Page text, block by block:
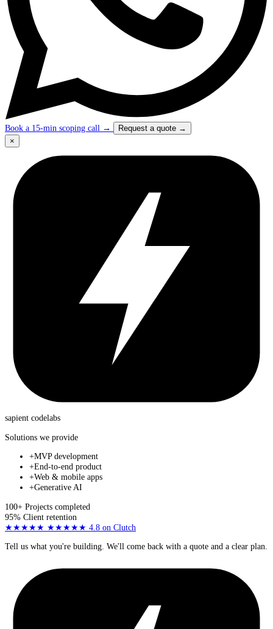
Book a 15-min scoping call → Request a quote →
×
sapient codelabs
Solutions we provide
+MVP development
+End-to-end product
+Web & mobile apps
+Generative AI
100+ Projects completed
95% Client retention
★★★★★ ★★★★★ 4.8 on Clutch
Tell us what you're building. We'll come back with a quote and a clear plan.